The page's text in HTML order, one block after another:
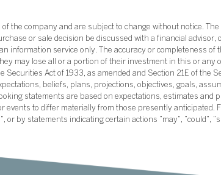
the company and are subject to change without notice.
or sale decision be discussed with a financial
information service only. The accuracy or completeness
may lose all or a portion of their investment in this or
Securities Act of 1933, as amended and Section 21E of the
beliefs, plans, projections, objectives, goals,
statements are based on expectations, estimates
events to differ materially from those presently
or by statements indicating certain actions “may”, “could”,